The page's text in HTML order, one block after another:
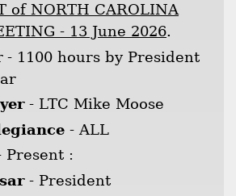
of NORTH CAROLINA
- 13 June 2026.
- 1100 hours by President
- LTC Mike Moose
- ALL
Present :
- President